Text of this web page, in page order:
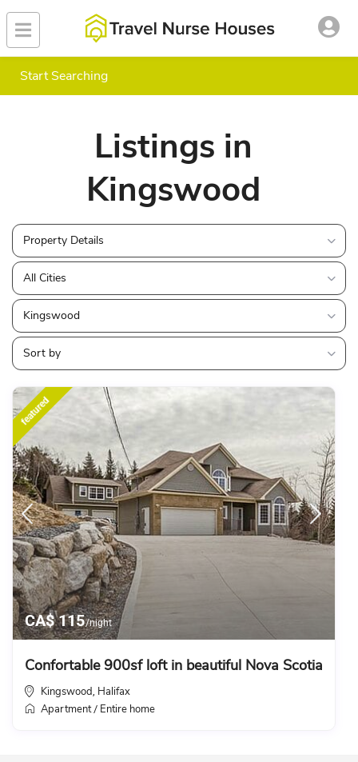
Start Searching
Listings in
Kingswood
Property Details
All Cities
Kingswood
Sort by
CA$ 115/night
featured
Confortable 900sf loft in beautiful Nova Scotia
Kingswood Halifax
Apartment/ Entire home